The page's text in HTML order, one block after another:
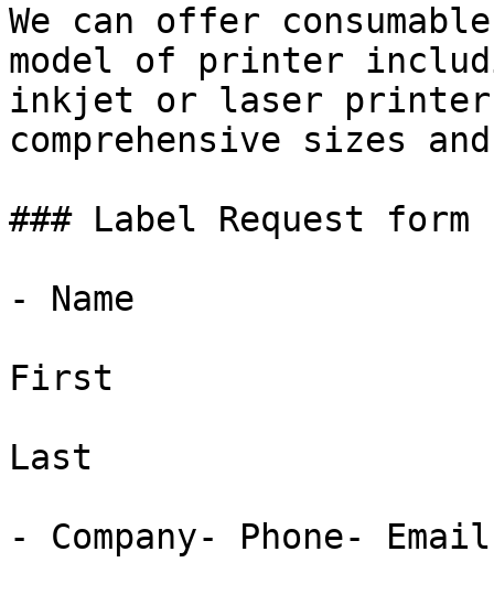
We can offer
model of printer
inkjet or laser printer
comprehensive sizes
### Label Request form
- Name
First
Last
- Company- Phone- Email